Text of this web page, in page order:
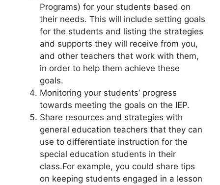
Programs) for your students based on
their needs. This will include setting goals
for the students and listing the strategies
and supports they will receive from you,
and other teachers that work with them,
in order to help them achieve these
goals.
Monitoring your students’ progress
towards meeting the goals on the IEP.
Share resources and strategies with
general education teachers that they can
use to differentiate instruction for the
special education students in their
class.For example, you could share tips
on keeping students engaged in a lesson